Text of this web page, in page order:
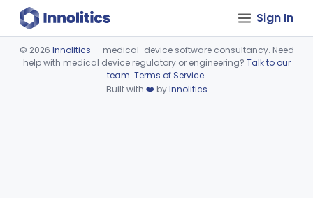
Sign In
Device viewer failed to load.
© 2026 Innolitics — medical-device software consultancy. Need
help with medical device regulatory or engineering? Talk to our
team. Terms of Service.
Built with ❤️ byInnolitics